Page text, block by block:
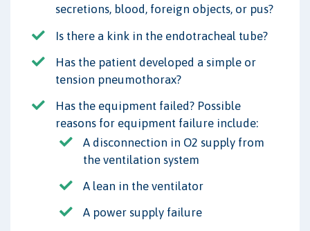
secretions, blood, foreign objects, or pus?
Is there a kink in the endotracheal tube?
Has the patient developed a simple or
tension pneumothorax?
Has the equipment failed? Possible
reasons for equipment failure include:
A disconnection in O2 supply from
the ventilation system
A lean in the ventilator
A power supply failure